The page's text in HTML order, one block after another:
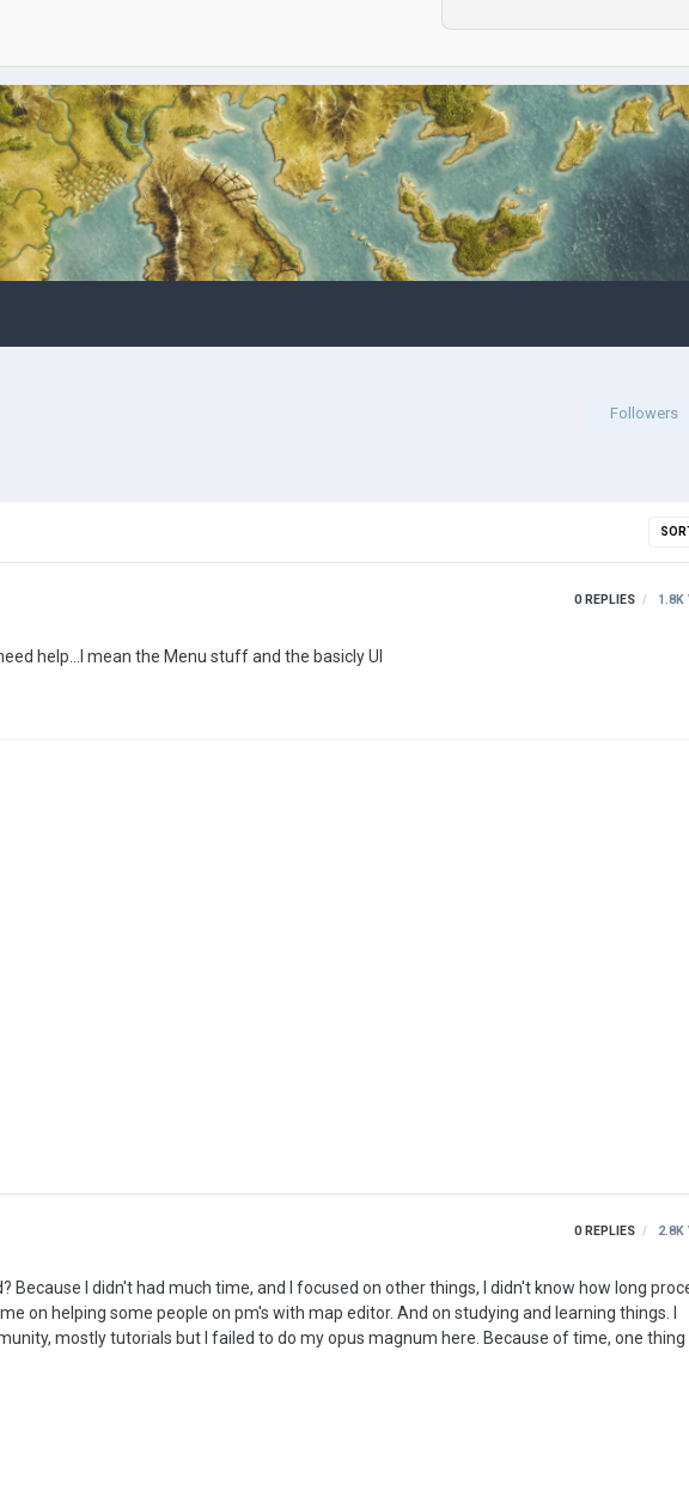
Followers
0 REPLIES 1.8K
help...I mean the Menu stuff and the basicly UI
0 REPLIES 2.8K
on helping some people on pm's with map editor. And on studying and learning things. I
mostly tutorials but I failed to do my opus magnum here. Because of time, one